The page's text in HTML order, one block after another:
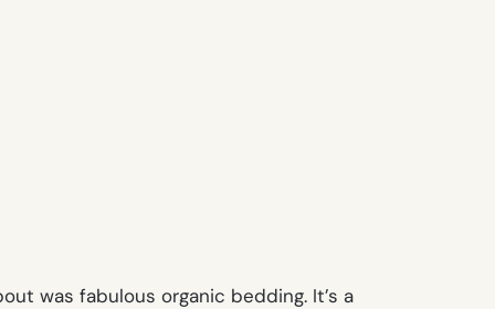
was fabulous organic bedding. It’s a